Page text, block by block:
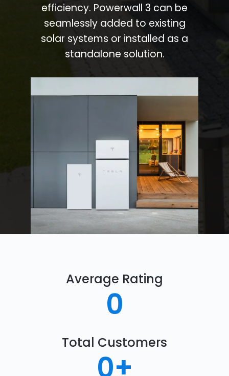
efficiency. Powerwall 3 can be
seamlessly added to existing
solar systems or installed as a
standalone solution.
Average Rating
0
Total Customers
0+